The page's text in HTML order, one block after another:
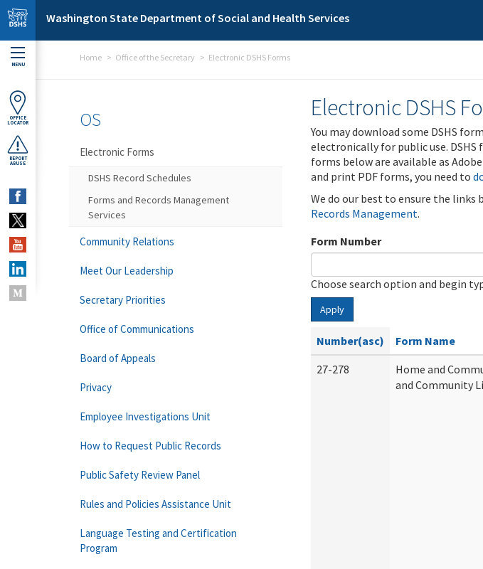
Skip to main content
Washington State Department of Social and Health Services
MENU
OFFICE
LOCATOR
REPORT
ABUSE
Home Office of the Secretary Electronic DSHS Forms
Electronic DSHS
You may download some DSHS
electronically for public use.
forms below are available as
and print PDF forms, you need to
We do our best to ensure the links
Records Management.
Form Number
Choose search option and begin
Apply
Number(asc) Form Name
27-278
Home and
and Community
OS
Electronic Forms
DSHS Record Schedules
Forms and Records Management
Services
Community Relations
Meet Our Leadership
Secretary Priorities
Office of Communications
Board of Appeals
Privacy
Employee Investigations Unit
How to Request Public Records
Public Safety Review Panel
Rules and Policies Assistance Unit
Language Testing and Certification
Program